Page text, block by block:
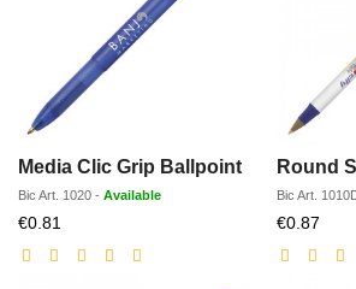
Media Clic Grip Ballpoint
Bic Art. 1020 - Available
€0.81
price
Round
Bic Art.
€0.87
price